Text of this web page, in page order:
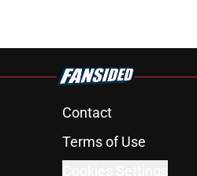
Contact
Terms of Use